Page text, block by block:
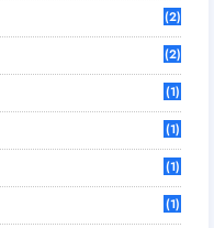
(2)
(2)
(1)
(1)
(1)
(1)